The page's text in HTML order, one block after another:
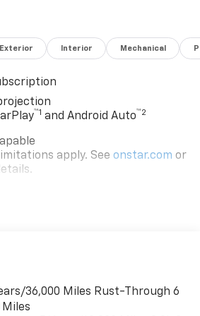
Exterior Interior Mechanical
™1 and Android Auto™2
apply. See onstar.com or
controls
to easily operate the audio
built-in
with Google built-in,
touch display,
36,000 Miles Rust-Through 6
Miles